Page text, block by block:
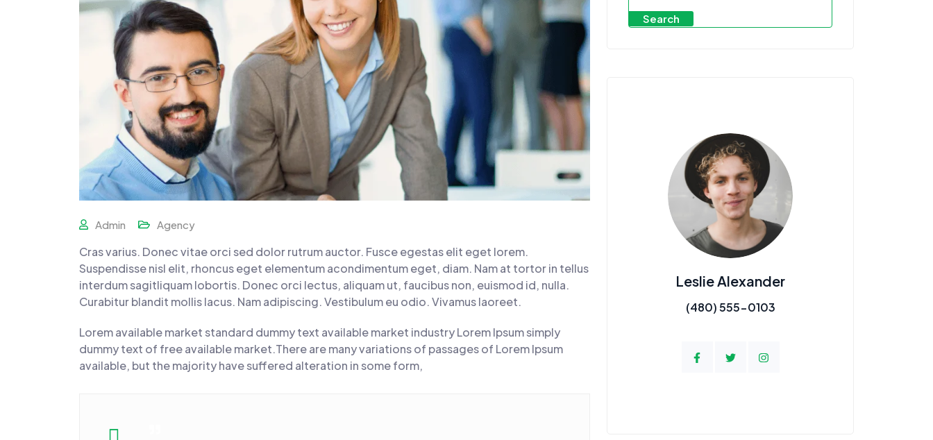
Admin Agency
Cras varius. Donec vitae orci sed dolor rutrum auctor. Fusce egestas elit eget lorem.
Suspendisse nisl elit, rhoncus eget elementum acondimentum eget, diam. Nam at tortor in tellus
interdum sagitliquam lobortis. Donec orci lectus, aliquam ut, faucibus non, euismod id, nulla.
Curabitur blandit mollis lacus. Nam adipiscing. Vestibulum eu odio. Vivamus laoreet.
Lorem available market standard dummy text available market industry Lorem Ipsum simply
dummy text of free available market.There are many variations of passages of Lorem Ipsum
available, but the majority have suffered alteration in some form,
Search
Leslie Alexander
(480) 555-0103